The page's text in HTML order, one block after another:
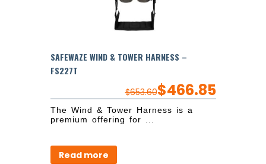
SAFEWAZE WIND & TOWER HARNESS –
FS227T
$653.60$466.85
The Wind & Tower Harness is a
premium offering for ...
Read more